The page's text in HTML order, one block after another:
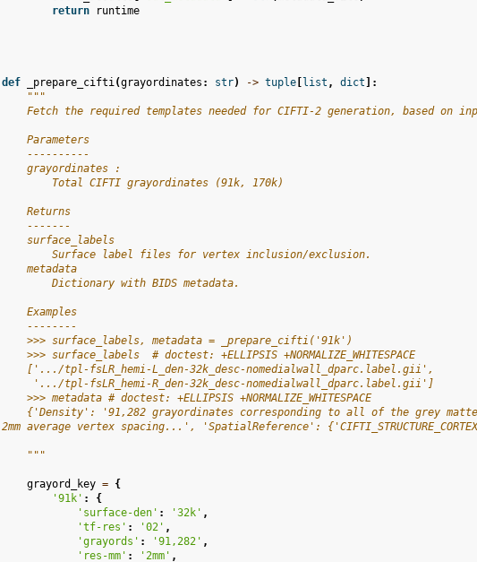
return
runtime
def _prepare_cifti(grayordinates : str) -> tuple[list , dict]:
"""
Fetch the required templates needed for CIFTI-2 generation, based on
    Parameters
    ----------
    grayordinates :
        Total CIFTI grayordinates (91k, 170k)
    Returns
    -------
    surface_labels
        Surface label files for vertex inclusion/exclusion.
    metadata
        Dictionary with BIDS metadata.
    Examples
    --------
    >>> surface_labels, metadata = _prepare_cifti('91k')
    >>> surface_labels  # doctest: +ELLIPSIS +NORMALIZE_WHITESPACE
    ['.../tpl-fsLR_hemi-L_den-32k_desc-nomedialwall_dparc.label.gii',
     '.../tpl-fsLR_hemi-R_den-32k_desc-nomedialwall_dparc.label.gii']
    >>> metadata # doctest: +ELLIPSIS +NORMALIZE_WHITESPACE
{'Density': '91,282 grayordinates corresponding to all of the grey
2mm average vertex spacing...', 'SpatialReference':
    """
grayord_key = {
'91k' :
{
'surface-den' : '32k' ,
'tf-res' : '02' ,
'grayords' : '91,282' ,
'res-mm' : '2mm' ,